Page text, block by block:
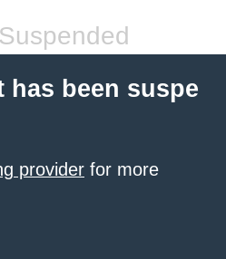
has been suspe
provider for more